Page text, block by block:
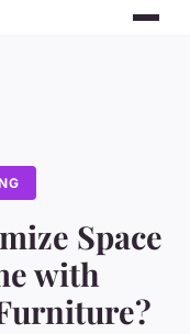
Space
with